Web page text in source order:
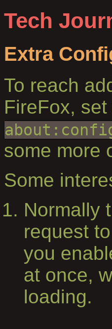
Tech
Extra
To reach
FireFox,
some more
Some
Normally
request
you
at once,
loading.